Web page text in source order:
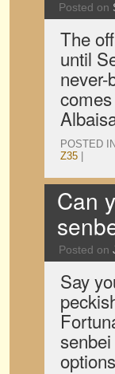
Posted on
The
until
POSTED IN
Z35
Can
Posted on
Say